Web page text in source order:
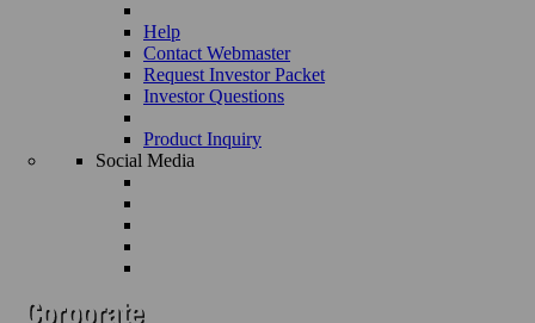
Help
Contact Webmaster
Request Investor Packet
Investor Questions
Product Inquiry
Social Media